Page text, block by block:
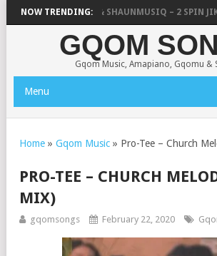
NOW TRENDING:
UNCLE WAFFLES & SHAUNMUSIQ – 2 SPIN
GQOM
Gqom Music, Amapiano, Gqomu &
Menu
Home » Gqom Music » Pro-Tee – Church
PRO-TEE – CHURCH
MIX)
gqomsongs February 22, 2020